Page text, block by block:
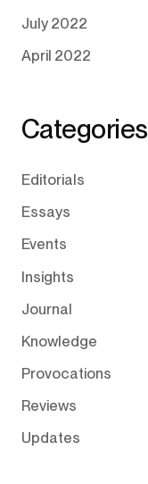
July 2022
April 2022
Categories
Editorials
Essays
Events
Insights
Journal
Knowledge
Provocations
Reviews
Updates